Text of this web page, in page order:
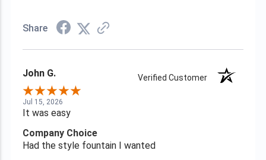
Share
John G. Verified Customer
Jul 15, 2026
It was easy
Company Choice
Had the style fountain I wanted